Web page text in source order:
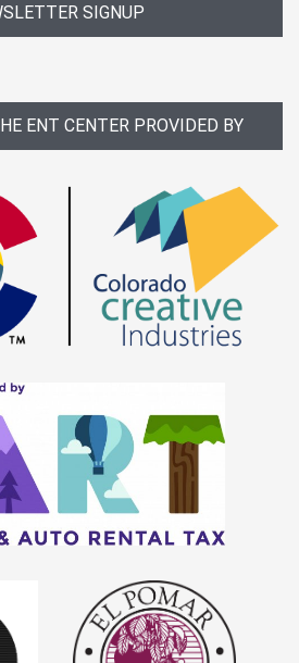
SIGNUP
ENT CENTER PROVIDED BY